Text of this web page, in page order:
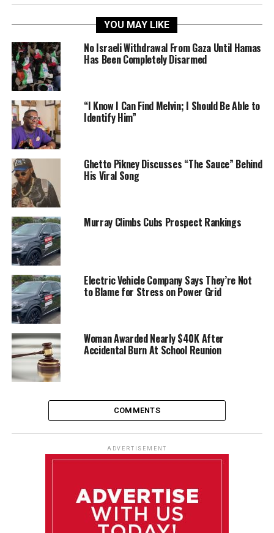
YOU MAY LIKE
No Israeli Withdrawal From Gaza Until Hamas
Has Been Completely Disarmed
“I Know I Can Find Melvin; I Should Be Able to
Identify Him”
Ghetto Pikney Discusses “The Sauce” Behind
His Viral Song
Murray Climbs Cubs Prospect Rankings
Electric Vehicle Company Says They’re Not
to Blame for Stress on Power Grid
Woman Awarded Nearly $40K After
Accidental Burn At School Reunion
COMMENTS
ADVERTISEMENT